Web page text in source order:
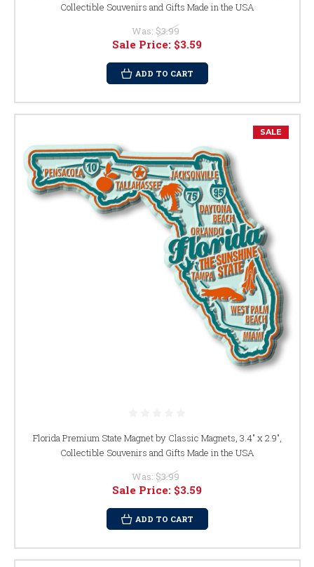
Collectible Souvenirs and Gifts Made in the USA
Was: $3.99
Sale Price: $3.59
ADD TO CART
SALE
Florida Premium State Magnet by Classic Magnets, 3.4" x 2.9",
Collectible Souvenirs and Gifts Made in the USA
Was: $3.99
Sale Price: $3.59
ADD TO CART